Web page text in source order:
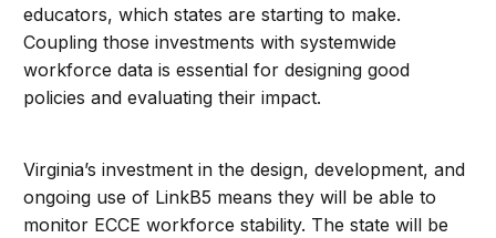
educators, which states are starting to make.
Coupling those investments with systemwide
workforce data is essential for designing good
policies and evaluating their impact.
Virginia’s investment in the design, development, and
ongoing use of LinkB5 means they will be able to
monitor ECCE workforce stability. The state will be